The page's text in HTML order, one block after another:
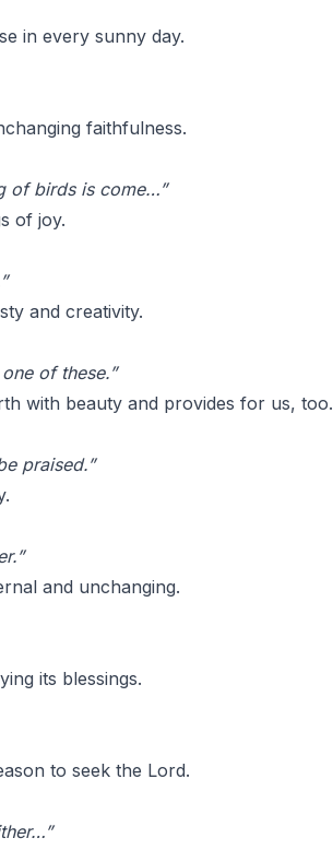
in every sunny day.
faithfulness.
of birds is come…”
of joy.
and creativity.
of these.”
with beauty and provides for us, too.
praised.”
and unchanging.
its blessings.
to seek the Lord.